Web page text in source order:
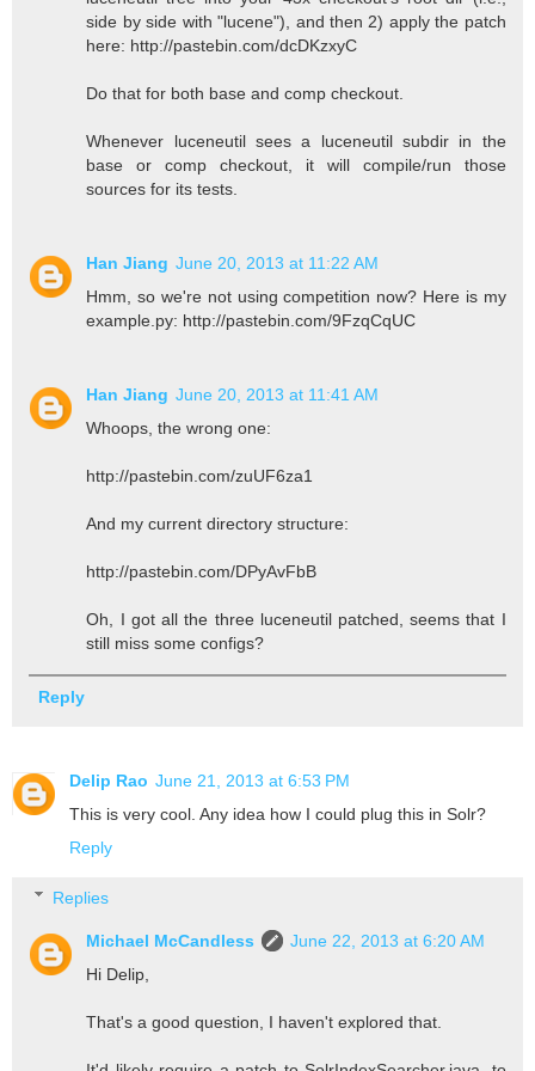
side by side with "lucene"), and then 2) apply the patch
here: http://pastebin.com/dcDKzxyC
Do that for both base and comp checkout.
Whenever luceneutil sees a luceneutil subdir in the
base or comp checkout, it will compile/run those
sources for its tests.
Han Jiang June 20, 2013 at 11:22 AM
Hmm, so we're not using competition now? Here is my
example.py: http://pastebin.com/9FzqCqUC
Han Jiang June 20, 2013 at 11:41 AM
Whoops, the wrong one:
http://pastebin.com/zuUF6za1
And my current directory structure:
http://pastebin.com/DPyAvFbB
Oh, I got all the three luceneutil patched, seems that I
still miss some configs?
Reply
Delip Rao June 21, 2013 at 6:53 PM
This is very cool. Any idea how I could plug this in Solr?
Reply
Replies
Michael McCandless
June 22, 2013 at 6:20 AM
Hi Delip,
That's a good question, I haven't explored that.